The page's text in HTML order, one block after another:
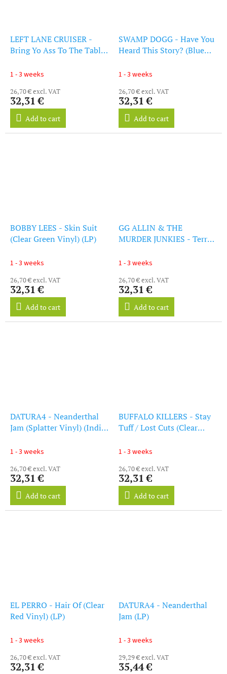
LEFT LANE CRUISER -
Bring Yo Ass To The Table
1 - 3 weeks
26,70 € excl. VAT
32,31 €
Add to cart
SWAMP DOGG - Have You
Heard This Story? (Blue
1 - 3 weeks
26,70 € excl. VAT
32,31 €
Add to cart
BOBBY LEES - Skin Suit
(Clear Green Vinyl) (LP)
1 - 3 weeks
26,70 € excl. VAT
32,31 €
Add to cart
GG ALLIN & THE
MURDER JUNKIES - Terror
Vinyl) (LP)
1 - 3 weeks
26,70 € excl. VAT
32,31 €
Add to cart
DATURA4 - Neanderthal
Jam (Splatter Vinyl) (Indie
1 - 3 weeks
26,70 € excl. VAT
32,31 €
Add to cart
BUFFALO KILLERS - Stay
Tuff / Lost Cuts (Clear
1 - 3 weeks
26,70 € excl. VAT
32,31 €
Add to cart
EL PERRO - Hair Of (Clear
Red Vinyl) (LP)
1 - 3 weeks
26,70 € excl. VAT
32,31 €
DATURA4 - Neanderthal
Jam (LP)
1 - 3 weeks
29,29 € excl. VAT
35,44 €